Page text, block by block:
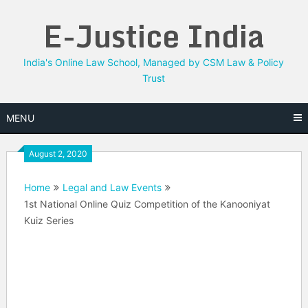
E-Justice India
India's Online Law School, Managed by CSM Law & Policy
Trust
MENU
August 2, 2020
Home
Legal and Law Events
1st National Online Quiz Competition of the Kanooniyat
Kuiz Series